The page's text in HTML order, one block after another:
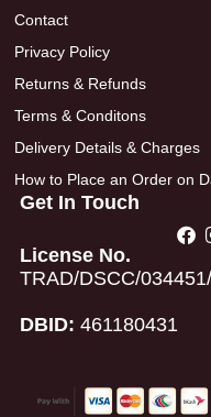
Contact
Privacy Policy
Returns & Refunds
Terms & Conditons
Delivery Details & Charges
How to Place an Order on
Get In Touch
License No.
TRAD/DSCC/
DBID: 461180431